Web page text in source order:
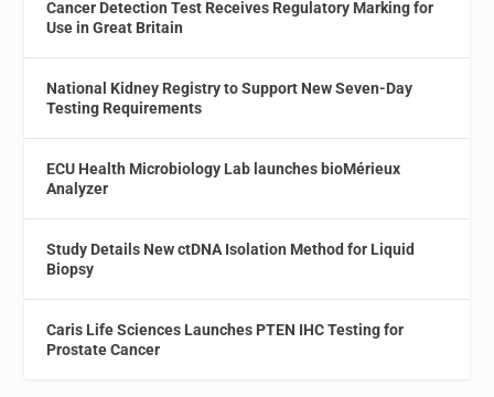
Cancer Detection Test Receives Regulatory Marking for
Use in Great Britain
National Kidney Registry to Support New Seven-Day
Testing Requirements
ECU Health Microbiology Lab launches bioMérieux
Analyzer
Study Details New ctDNA Isolation Method for Liquid
Biopsy
Caris Life Sciences Launches PTEN IHC Testing for
Prostate Cancer